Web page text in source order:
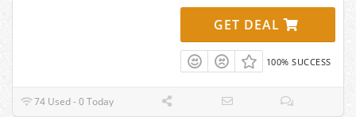
GET DEAL
100% SUCCESS
74 Used - 0 Today